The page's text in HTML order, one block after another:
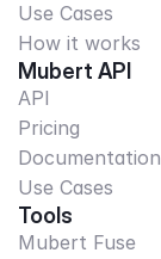
Use Cases
How it works
Mubert API
API
Pricing
Documentation
Use Cases
Tools
Mubert Fuse